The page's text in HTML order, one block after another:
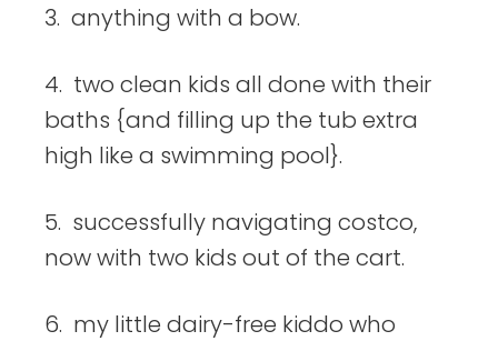
3. anything with a bow.
4. two clean kids all done with their
baths {and filling up the tub extra
high like a swimming pool}.
5. successfully navigating costco,
now with two kids out of the cart.
6. my little dairy-free kiddo who